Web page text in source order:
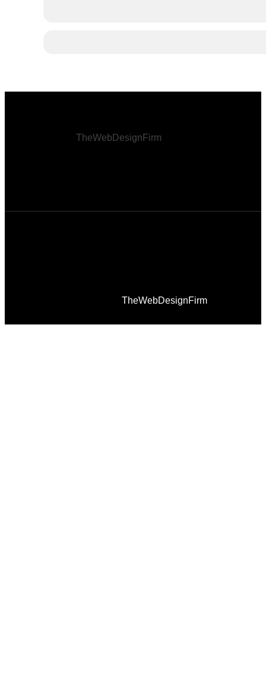
TheWebDesignFirm
TheWebDesignFirm